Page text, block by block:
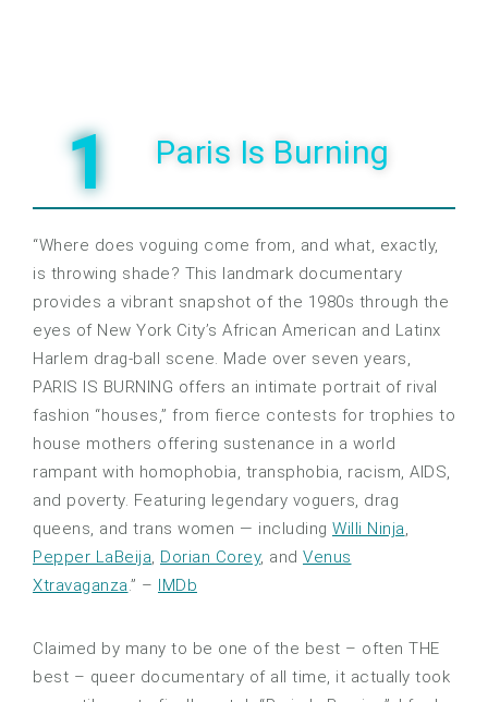
1 Paris Is Burning
“Where does voguing come from, and what, exactly,
is throwing shade? This landmark documentary
provides a vibrant snapshot of the 1980s through the
eyes of New York City’s African American and Latinx
Harlem drag-ball scene. Made over seven years,
PARIS IS BURNING offers an intimate portrait of rival
fashion “houses,” from fierce contests for trophies to
house mothers offering sustenance in a world
rampant with homophobia, transphobia, racism, AIDS,
and poverty. Featuring legendary voguers, drag
queens, and trans women — including Willi Ninja,
Pepper LaBeija, Dorian Corey, and Venus
Xtravaganza.” – IMDb
Claimed by many to be one of the best – often THE
best – queer documentary of all time, it actually took